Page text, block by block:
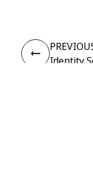
Identity